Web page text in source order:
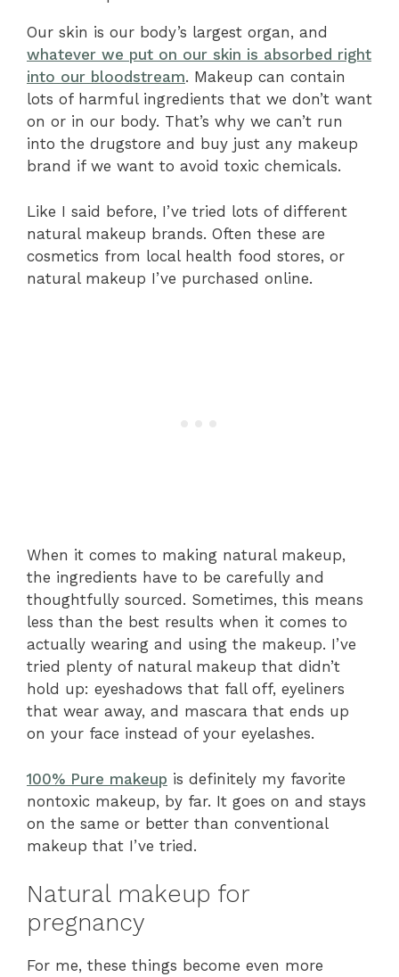
Our skin is our body’s largest organ, and
whatever we put on our skin is absorbed right
into our bloodstream. Makeup can contain
lots of harmful ingredients that we don’t want
on or in our body. That’s why we can’t run
into the drugstore and buy just any makeup
brand if we want to avoid toxic chemicals.
Like I said before, I’ve tried lots of different
natural makeup brands. Often these are
cosmetics from local health food stores, or
natural makeup I’ve purchased online.
When it comes to making natural makeup,
the ingredients have to be carefully and
thoughtfully sourced. Sometimes, this means
less than the best results when it comes to
actually wearing and using the makeup. I’ve
tried plenty of natural makeup that didn’t
hold up: eyeshadows that fall off, eyeliners
that wear away, and mascara that ends up
on your face instead of your eyelashes.
100% Pure makeup is definitely my favorite
nontoxic makeup, by far. It goes on and stays
on the same or better than conventional
makeup that I’ve tried.
Natural makeup for
pregnancy
For me, these things become even more